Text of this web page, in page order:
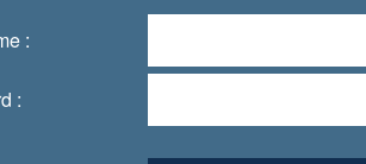
:
: